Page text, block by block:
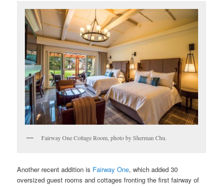
Fairway One Cottage Room, photo by Sherman Chu.
Another recent addition is Fairway One, which added 30
oversized guest rooms and cottages fronting the first fairway of